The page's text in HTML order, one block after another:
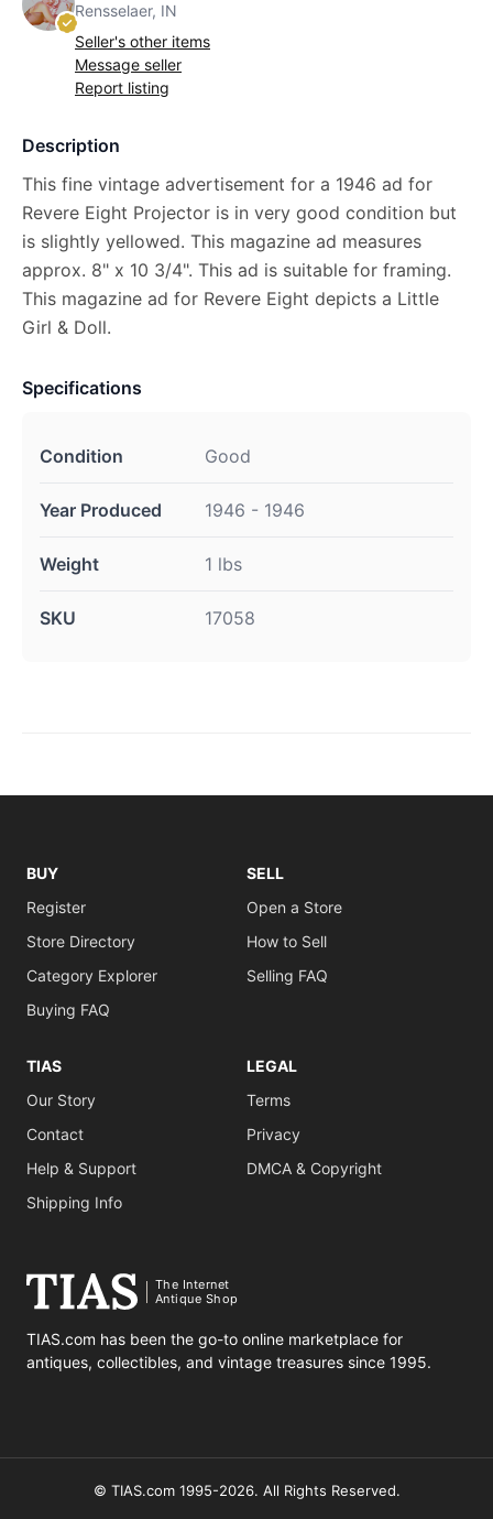
Rensselaer, IN
Seller's other items
Message seller
Report listing
Description
This fine vintage advertisement for a 1946 ad for
Revere Eight Projector is in very good condition but
is slightly yellowed. This magazine ad measures
approx. 8" x 10 3/4". This ad is suitable for framing.
This magazine ad for Revere Eight depicts a Little
Girl & Doll.
Specifications
Condition Good
Year Produced 1946 - 1946
Weight 1 lbs
SKU 17058
BUY
Register
Store Directory
Category Explorer
Buying FAQ
SELL
Open a Store
How to Sell
Selling FAQ
TIAS
Our Story
Contact
Help & Support
Shipping Info
LEGAL
Terms
Privacy
DMCA & Copyright
The Internet
Antique Shop
TIAS.com has been the go-to online marketplace for
antiques, collectibles, and vintage treasures since 1995.
© TIAS.com 1995-2026. All Rights Reserved.